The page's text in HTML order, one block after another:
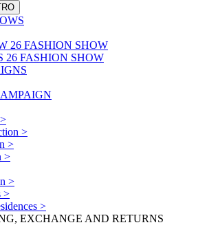
26 FASHION SHOW
26 FASHION SHOW
>
>
>
>
>
>
EXCHANGE AND RETURNS